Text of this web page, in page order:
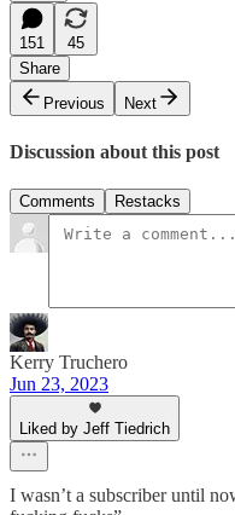
151
45
Share
Previous
Next
Discussion about this post
Comments Restacks
Kerry Truchero
Jun 23, 2023
Liked by Jeff Tiedrich
I wasn’t a subscriber until